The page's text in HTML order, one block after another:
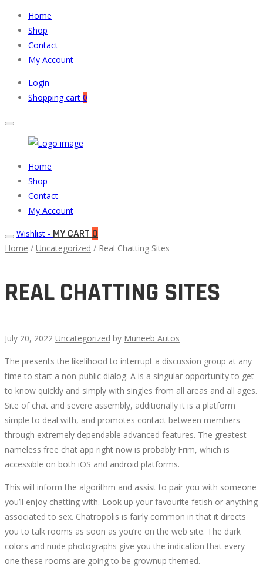
Home
Shop
Contact
My Account
Login
Shopping cart 0
Auto
Parts
Primary
Menu
Home
Shop
Contact
My Account
Wishlist - MY CART 0
Home / Uncategorized / Real Chatting Sites
REAL CHATTING SITES
July 20, 2022 Uncategorized by Muneeb Autos
REAL
CHATTING
SITES
October
2022
2022-
The presents the likelihood to interrupt a discussion group at any
time to start a non-public dialog. A is a singular opportunity to get
to know quickly and simply with singles from all areas and all ages.
Site of chat and severe assembly, additionally it is a platform
simple to deal with, and promotes contact between members
through extremely dependable advanced features. The greatest
nameless free chat app right now is probably Frim, which is
accessible on both iOS and android platforms.
This will inform the algorithm and assist to pair you with someone
you’ll enjoy chatting with. Look up your favourite fetish or anything
associated to sex. Chatropolis is fairly common in that it directs
you to talk rooms as soon as you’re on the web site. The dark
colors and nude photographs give you the indication that every
one these rooms are going to be grownup themed.